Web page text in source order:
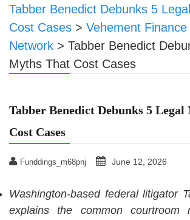
Tabber Benedict Debunks 5
Cost Cases > Vehement Finance
Network > Tabber Benedict
Myths That Cost Cases
Tabber Benedict Debunks 5
Cost Cases
Funddings_m68pnj June 12, 2026
Washington-based federal litigator
explains the common courtroom